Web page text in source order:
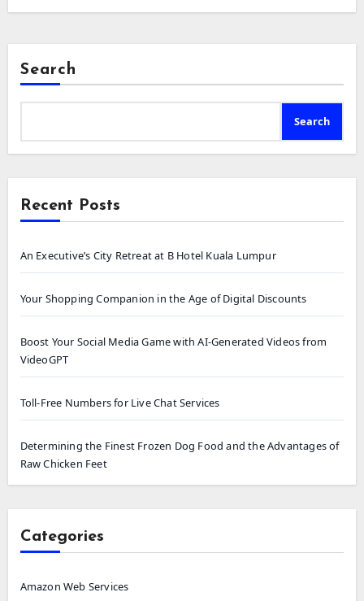
Search
Search
Recent Posts
An Executive’s City Retreat at B Hotel Kuala Lumpur
Your Shopping Companion in the Age of Digital Discounts
Boost Your Social Media Game with AI-Generated Videos from
VideoGPT
Toll-Free Numbers for Live Chat Services
Determining the Finest Frozen Dog Food and the Advantages of
Raw Chicken Feet
Categories
Amazon Web Services